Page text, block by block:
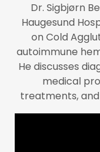
Dr. Sigbjørn
Haugesund
on Cold
autoimmune
He discusses
medical
treatments,